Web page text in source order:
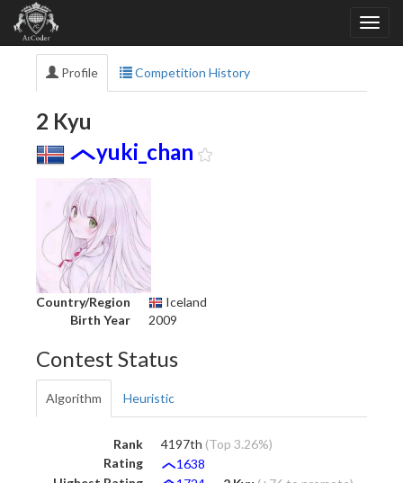
Profile Competition History
2 Kyu
yuki_chan
Country/Region
Iceland
Birth Year
2009
Contest Status
Algorithm Heuristic
Rank 4197th (Top 3.26%)
Rating
1638